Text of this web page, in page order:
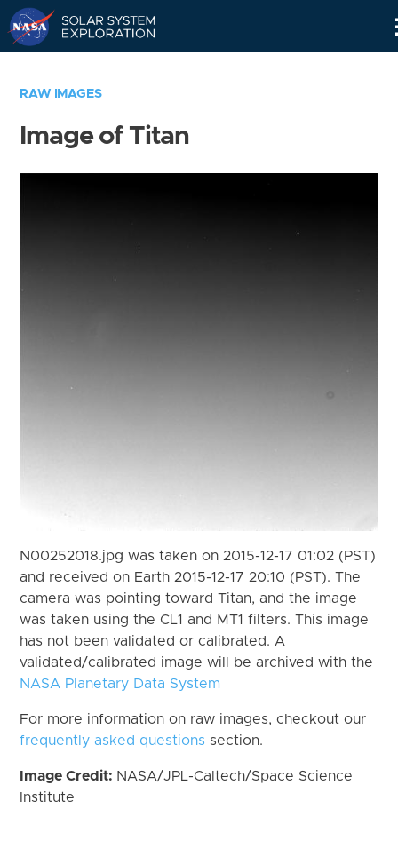
RAW IMAGES
Image of Titan
N00252018.jpg was taken on 2015-12-17 01:02 (PST)
and received on Earth 2015-12-17 20:10 (PST). The
camera was pointing toward Titan, and the image
was taken using the CL1 and MT1 filters. This image
has not been validated or calibrated. A
validated/calibrated image will be archived with the
NASA Planetary Data System
For more information on raw images, checkout our
frequently asked questions section.
Image Credit: NASA/JPL-Caltech/Space Science
Institute